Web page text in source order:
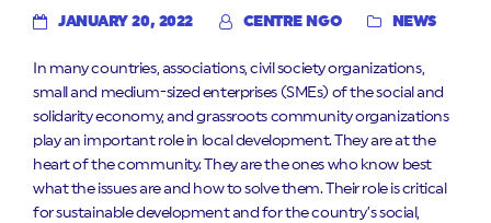
JANUARY 20, 2022 CENTRE NGO NEWS
In many countries, associations, civil society organizations,
small and medium-sized enterprises (SMEs) of the social and
solidarity economy, and grassroots community organizations
play an important role in local development. They are at the
heart of the community. They are the ones who know best
what the issues are and how to solve them. Their role is critical
for sustainable development and for the country’s social,